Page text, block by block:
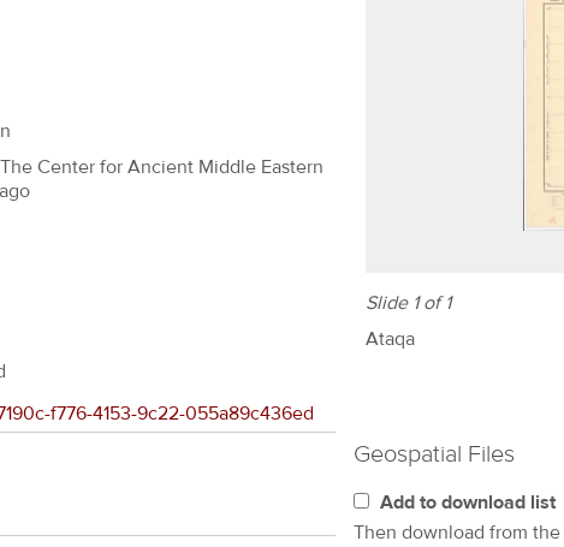
Slide 1 of 1
Ataqa
Center for Ancient Middle Eastern
Geospatial Files
Add to download list
Then download from the
f776-4153-9c22-055a89c436ed